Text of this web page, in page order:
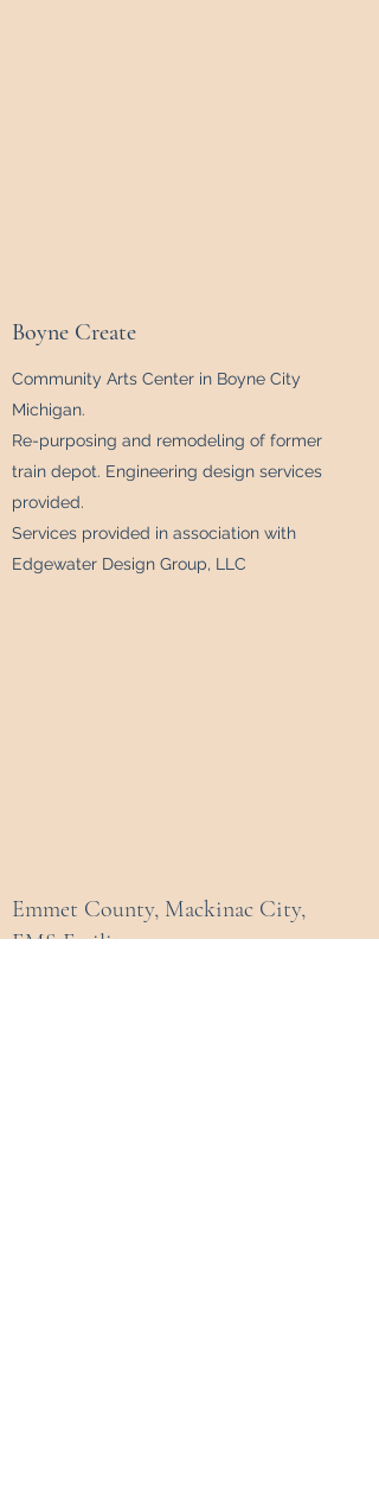
Boyne Create
Community Arts Center in Boyne City
Michigan.
Re-purposing and remodeling of former
train depot. Engineering design services
provided.
Services provided in association with
Edgewater Design Group, LLC
Emmet County, Mackinac City,
EMS Facility